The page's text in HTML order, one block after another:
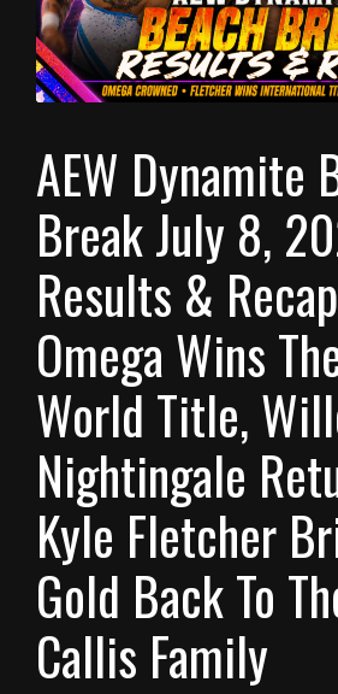
AEW Dynamite
Break July 8,
Results &
Omega Wins
World Title,
Nightingale
Kyle Fletcher
Gold Back To
Callis Family